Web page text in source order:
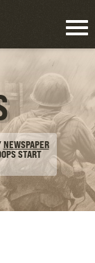
NEWSPAPER
START